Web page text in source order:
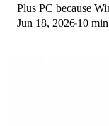
Plus PC because
driver. Here are the
Jun 18, 2026 10